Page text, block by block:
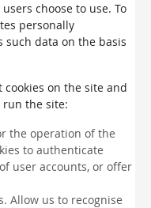
choose to use. To
personally
data on the basis
on the site and
run the site:
the operation of the
to authenticate
user accounts, or offer
Allow us to recognise